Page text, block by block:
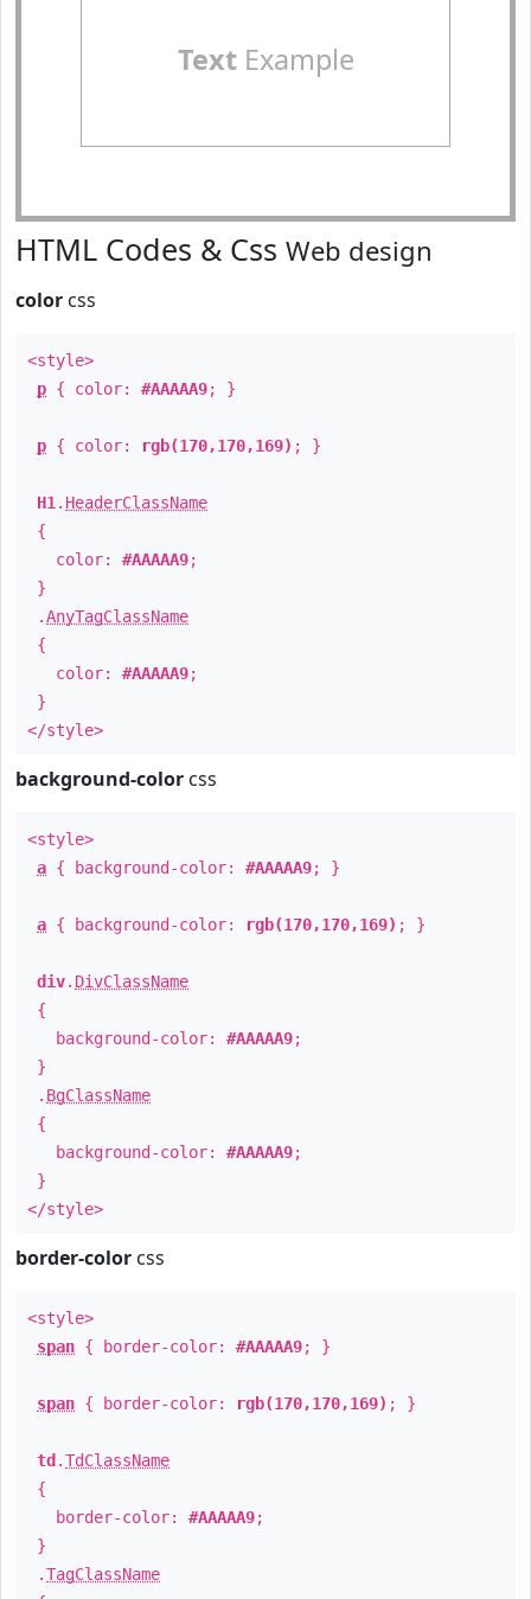
TextExample
HTML Codes & Css Web design
color css
<style>
p { color: #AAAAA9; }
p { color: rgb(170,170,169) ; }
H1 . HeaderClassName
{
color: #AAAAA9;
}
.AnyTagClassName
{
color: #AAAAA9;
}
</style>
background-color css
<style>
a { background-color: #AAAAA9; }
a { background-color: rgb(170,170,169) ; }
div. DivClassName
{
background-color: #AAAAA9;
}
. BgClassName
{
background-color: #AAAAA9;
}
</style>
border-color css
<style>
span { border-color: #AAAAA9; }
span { border-color: rgb(170,170,169) ; }
td .TdClassName
{
border-color: #AAAAA9;
}
.TagClassName